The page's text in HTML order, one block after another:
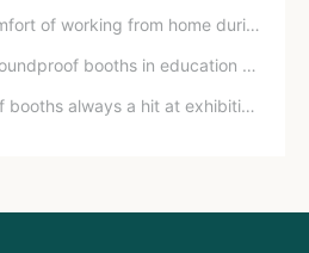
Do you miss the comfort of working from home during the pandemic?
How effective are soundproof booths in education and training?
Why are soundproof booths always a hit at exhibitions?